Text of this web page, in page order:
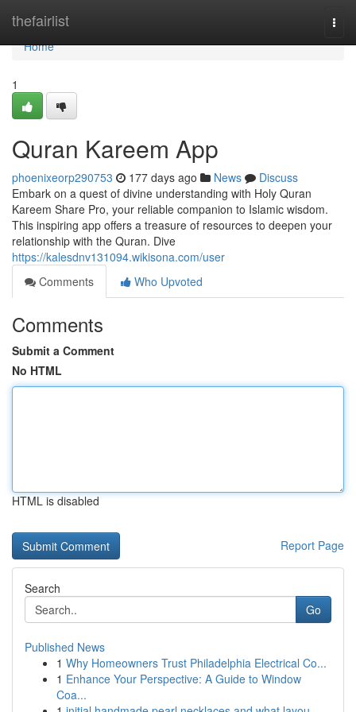
thefairlist
Home
Home
1
Quran Kareem App
phoenixeorp290753 177 days ago News
Discuss
Embark on a quest of divine understanding with Holy Quran
Kareem Share Pro, your reliable companion to Islamic wisdom.
This inspiring app offers a treasure of resources to deepen your
relationship with the Quran. Dive
https://kalesdnv131094.wikisona.com/user
Comments
Who Upvoted
Comments
Submit a Comment
No HTML
HTML is disabled
Report Page
Search
Go
Published News
1 Why Homeowners Trust Philadelphia Electrical Co...
1 Enhance Your Perspective: A Guide to Window
Coa...